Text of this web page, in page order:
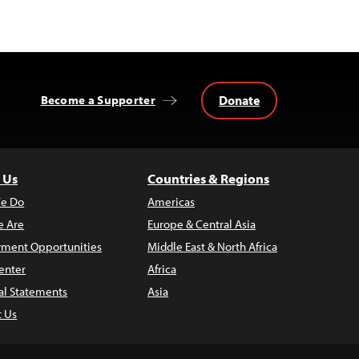
Become a Supporter Donate
Do
Are
Opportunities
Statements
Us
Countries & Regions
Americas
Europe & Central Asia
Middle East & North Africa
Africa
Asia